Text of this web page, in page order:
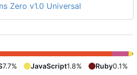
Zero v1.0 Universal
7.7% JavaScript1.8% Ruby0.1%